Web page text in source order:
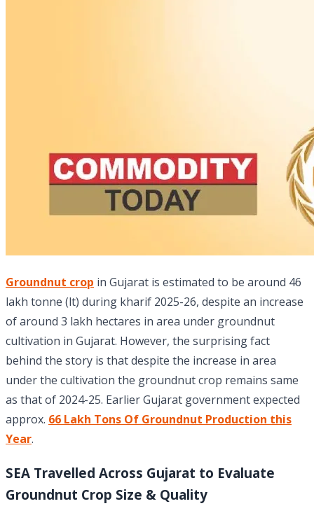
Groundnut crop in Gujarat is estimated to be around 46
lakh tonne (lt) during kharif 2025-26, despite an increase
of around 3 lakh hectares in area under groundnut
cultivation in Gujarat. However, the surprising fact
behind the story is that despite the increase in area
under the cultivation the groundnut crop remains same
as that of 2024-25. Earlier Gujarat government expected
approx. 66 Lakh Tons Of Groundnut Production this
Year.
SEA Travelled Across Gujarat to Evaluate
Groundnut Crop Size & Quality